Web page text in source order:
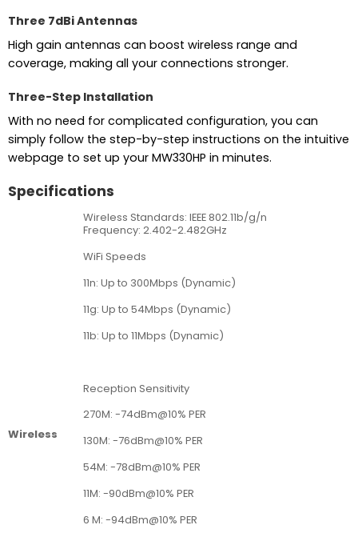
Three 7dBi Antennas
High gain antennas can boost wireless range and
coverage, making all your connections stronger.
Three-Step Installation
With no need for complicated configuration, you can
simply follow the step-by-step instructions on the intuitive
webpage to set up your MW330HP in minutes.
Specifications
Wireless
Wireless Standards: IEEE 802.11b/g/n
Frequency: 2.402-2.482GHz
WiFi Speeds
11n: Up to 300Mbps (Dynamic)
11g: Up to 54Mbps (Dynamic)
11b: Up to 11Mbps (Dynamic)
Reception Sensitivity
270M: -74dBm@10% PER
130M: -76dBm@10% PER
54M: -78dBm@10% PER
11M: -90dBm@10% PER
6 M: -94dBm@10% PER